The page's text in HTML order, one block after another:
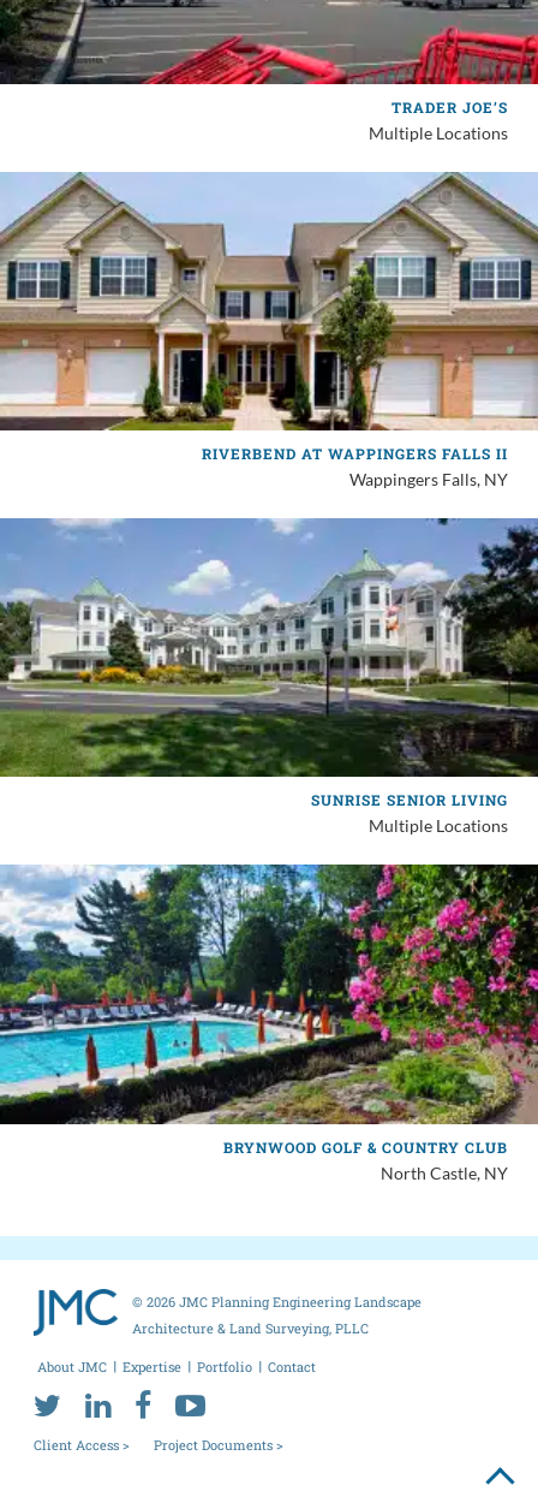
TRADER JOE’S
Multiple Locations
RIVERBEND AT WAPPINGERS FALLS II
Wappingers Falls, NY
SUNRISE SENIOR LIVING
Multiple Locations
BRYNWOOD GOLF & COUNTRY CLUB
North Castle, NY
© 2026 JMC Planning Engineering Landscape
Architecture & Land Surveying, PLLC
About JMC Expertise Portfolio Contact
Client Access > Project Documents >